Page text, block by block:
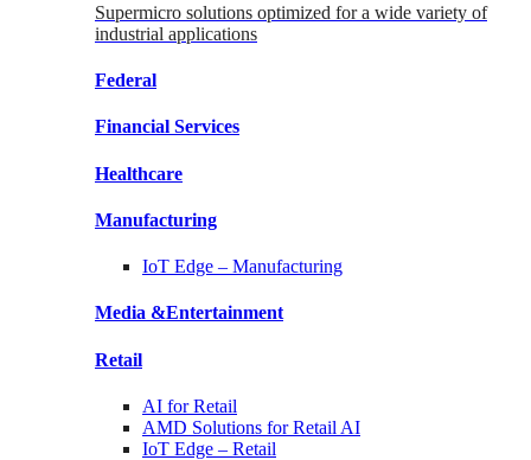
Supermicro solutions optimized for a wide variety of
industrial applications
Federal
Financial Services
Healthcare
Manufacturing
IoT Edge – Manufacturing
Media &Entertainment
Retail
AI forRetail
AMD Solutions forRetail AI
IoT Edge – Retail